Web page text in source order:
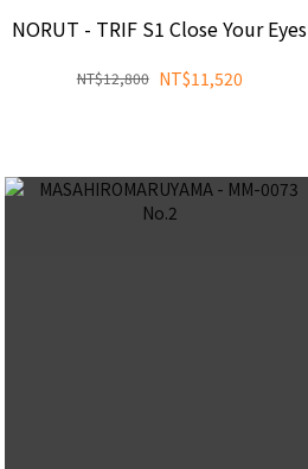
NORUT - TRIF S1 Close Your Eyes
NT$11,520
NT$12,800